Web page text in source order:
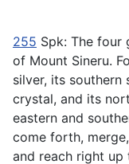
255 Spk: The four
of Mount Sineru.
silver, its
crystal, and its
eastern and
come forth,
and reach right